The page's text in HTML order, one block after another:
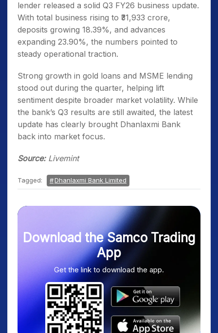
lender released a solid Q3 FY26 business update.
With total business rising to ₹31,933 crore,
deposits growing 18.39%, and advances
expanding 23.90%, the numbers pointed to
steady operational traction.
Strong growth in gold loans and MSME lending
stood out during the quarter, helping lift
sentiment despite broader market volatility. While
the bank’s Q3 results are still awaited, the latest
update has clearly brought Dhanlaxmi Bank
back into market focus.
Source:Livemint
Tagged: Dhanlaxmi Bank Limited
Download the Samco Trading
App
Get the link to download the app.